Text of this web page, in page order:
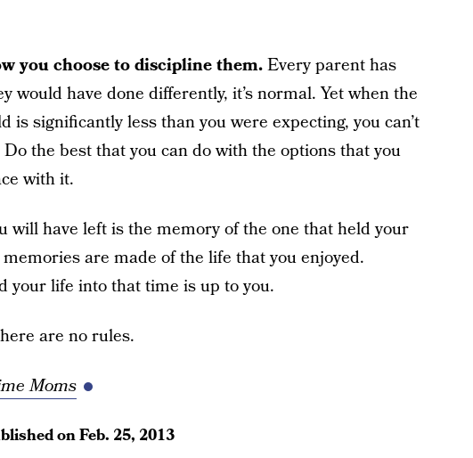
you choose to discipline them.Every parent has
would have done differently, it’s normal. Yet when the
is significantly less than you were expecting, you can’t
the best that you can do with the options that you
with it.
will have left is the memory of the one that held your
are made of the life that you enjoyed.
your life into that time is up to you.
are no rules.
Moms
onFeb. 25, 2013